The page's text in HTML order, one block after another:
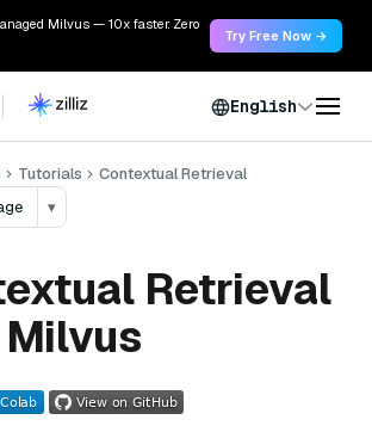
Milvus — 10x faster. Zero
Try Free Now →
English
Tutorials
Contextual Retrieval
▾
Retrieval